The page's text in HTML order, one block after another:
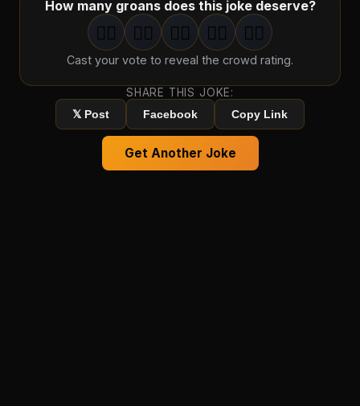
How many groans does this joke deserve?
1groan
🤦‍♂️ 2groans
🤦‍♂️ 3groans
🤦‍♂️ 4groans
🤦‍♂️ 5groan
🤦‍♂️
Cast your vote to reveal the crowd rating.
SHARE THIS JOKE:
𝕏 Post
Facebook Copy Link
Get Another Joke